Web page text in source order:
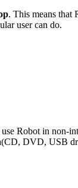
. This means that
user can do.
Robot in non-
DVD, USB